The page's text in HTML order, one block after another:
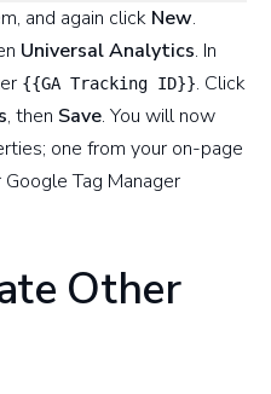
and again click New.
Universal Analytics. In
{{GA Tracking ID}}. Click
, then Save. You will now
one from your on-page
Tag Manager
Other